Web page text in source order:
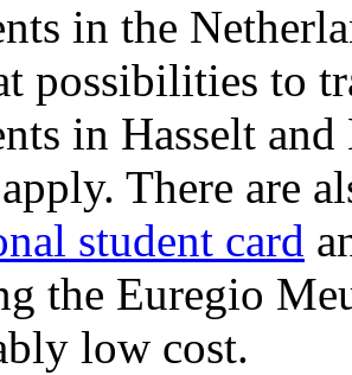
in the
possibilities to
in Hasselt
apply. There are
student card
the Euregio
low cost.